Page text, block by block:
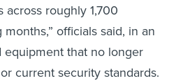
roughly 1,700
officials said, in an
that no longer
current security standards.